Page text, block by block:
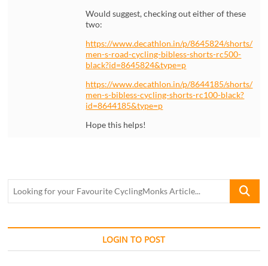
Would suggest, checking out either of these
two:
https://www.decathlon.in/p/8645824/shorts/
men-s-road-cycling-bibless-shorts-rc500-
black?id=8645824&type=p
https://www.decathlon.in/p/8644185/shorts/
men-s-bibless-cycling-shorts-rc100-black?
id=8644185&type=p
Hope this helps!
Looking
Article...
LOGIN TO POST